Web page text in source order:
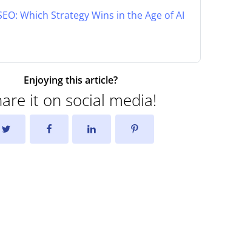
Which Strategy Wins in the Age of AI
Enjoying this article?
it on social media!